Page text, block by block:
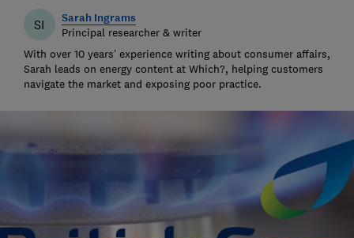
SI Sarah Ingrams
Principal researcher & writer
With over 10 years’ experience writing about consumer affairs,
Sarah leads on energy content at Which?, helping customers
navigate the market and exposing poor practice.